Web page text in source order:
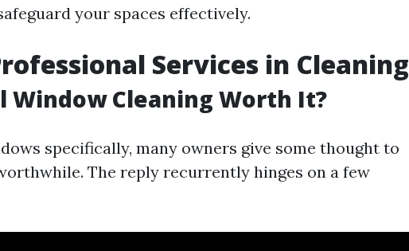
your spaces effectively.
Services in Cleaning
Window Cleaning Worth It?
specifically, many owners give some thought to
The reply recurrently hinges on a few